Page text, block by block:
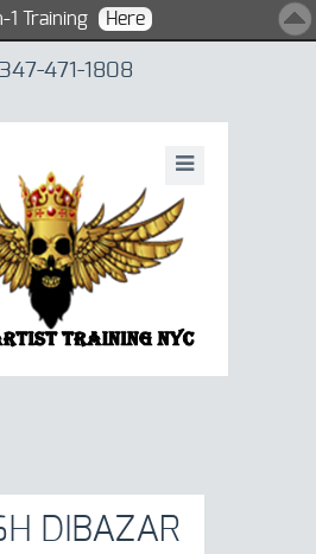
471-1808
DIBAZAR
1 Training Here